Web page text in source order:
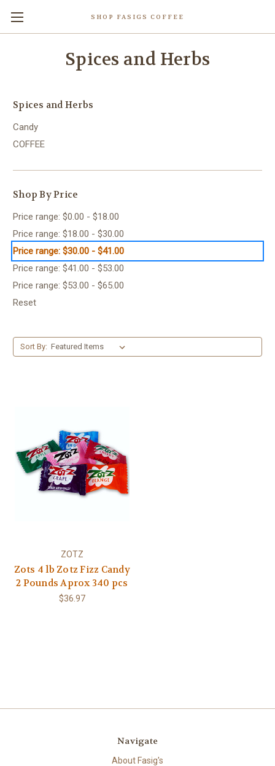
SHOP FASIGS COFFEE
Spices and Herbs
Spices and Herbs
Candy
COFFEE
Shop By Price
Price range: $0.00 - $18.00
Price range: $18.00 - $30.00
Price range: $30.00 - $41.00
Price range: $41.00 - $53.00
Price range: $53.00 - $65.00
Reset
Sort By:
ZOTZ
Zots 4 lb Zotz Fizz Candy
2 Pounds Aprox 340 pcs
$36.97
Navigate
About Fasig's